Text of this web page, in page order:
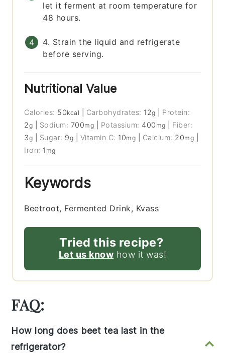
let it ferment at room temperature for
48 hours.
4. Strain the liquid and refrigerate
before serving.
Nutritional Value
Calories: 50kcal Carbohydrates: 12g
Protein:
2g Sodium: 700mg Potassium: 400 mg
Fiber:
3g Sugar: 9g Vitamin C: 10mg Calcium: 20mg
Iron: 1 mg
Keywords
Beetroot, Fermented Drink, Kvass
Tried this recipe?
Let us know how it was!
FAQ:
How long does beet tea last in the
refrigerator?